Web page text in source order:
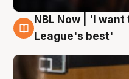
8 Aug
NBL Now | 'I
League's best'